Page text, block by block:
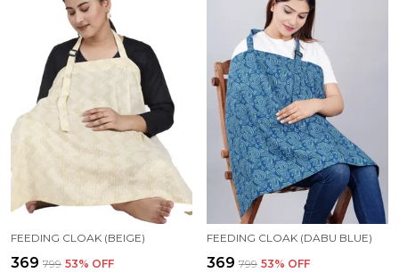
FEEDING CLOAK (BEIGE)
₹369 ₹799 53% OFF
FEEDING CLOAK (DABU BLUE)
₹369 ₹799 53% OFF